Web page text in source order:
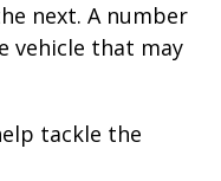
next. A number
vehicle that may
tackle the